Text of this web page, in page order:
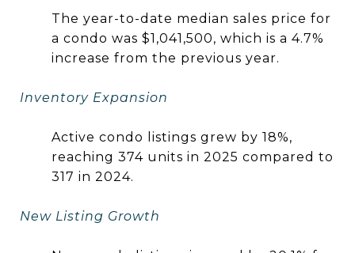
The year-to-date median sales price for
a condo was $1,041,500, which is a 4.7%
increase from the previous year.
Inventory Expansion
Active condo listings grew by 18%,
reaching 374 units in 2025 compared to
317 in 2024.
New Listing Growth